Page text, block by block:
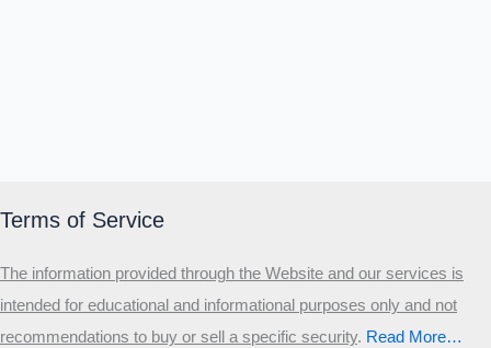
Primary
Third
Start the test
Terms of Service
The information provided through the Website and our services is
intended for educational and informational purposes only and not
recommendations to buy or sell a specific security.​ Read More…